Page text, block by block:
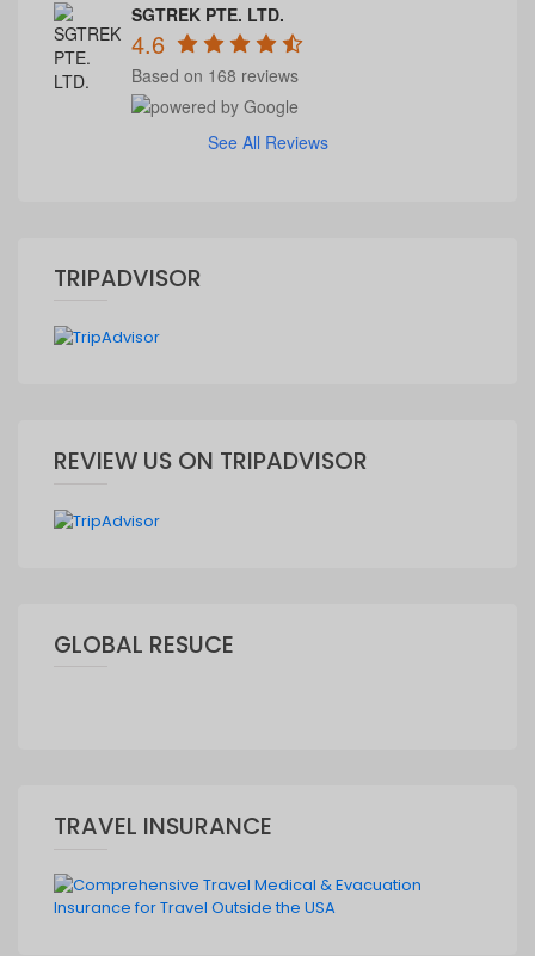
SGTREK PTE. LTD.
4.6
Based on 168 reviews
See All Reviews
TRIPADVISOR
REVIEW US ON TRIPADVISOR
GLOBAL RESUCE
TRAVEL INSURANCE